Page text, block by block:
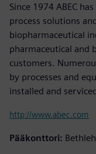
Since 1974 ABEC
process solutions
biopharmaceutical
pharmaceutical and
customers.
by processes and
installed and
http://www.abec.com
Pääkonttori: